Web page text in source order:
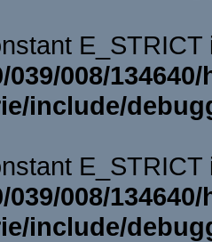
039/008/
include/
039/008/
include/